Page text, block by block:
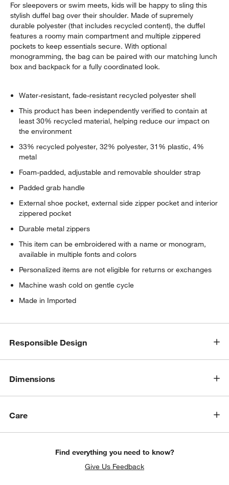
For sleepovers or swim meets, kids will be happy to sling this
stylish duffel bag over their shoulder. Made of supremely
durable polyester (that includes recycled content), the duffel
features a roomy main compartment and multiple zippered
pockets to keep essentials secure. With optional
monogramming, the bag can be paired with our matching lunch
box and backpack for a fully coordinated look.
Water-resistant, fade-resistant recycled polyester shell
This product has been independently verified to contain at
least 30% recycled material, helping reduce our impact on
the environment
33% recycled polyester, 32% polyester, 31% plastic, 4%
metal
Foam-padded, adjustable and removable shoulder strap
Padded grab handle
External shoe pocket, external side zipper pocket and interior
zippered pocket
Durable metal zippers
This item can be embroidered with a name or monogram,
available in multiple fonts and colors
Personalized items are not eligible for returns or exchanges
Machine wash cold on gentle cycle
Made in Imported
Responsible Design
Dimensions
Care
Find everything you need to know?
Give Us Feedback